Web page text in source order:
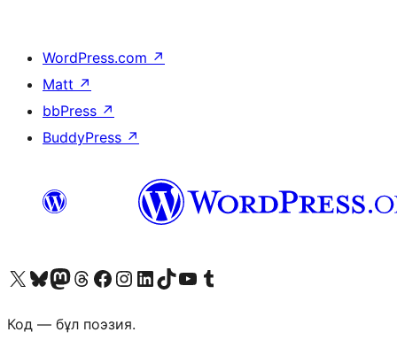
WordPress.com ↗
Matt ↗
bbPress ↗
BuddyPress ↗
Visit our X (formerly Twitter) account
Visit our Bluesky account
Visit our Mastodon account
Visit our Threads account
Visit our Facebook page
Visit our Instagram account
Visit our LinkedIn account
Visit our TikTok account
Visit our YouTube channel
Visit our Tumblr account
Код — бұл поэзия.